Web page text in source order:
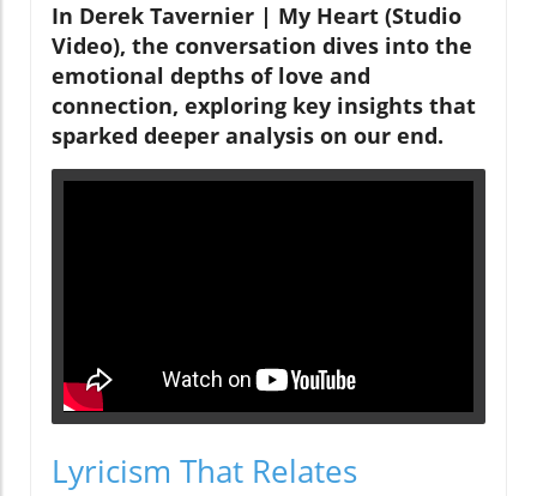
In Derek Tavernier | My Heart (Studio
Video), the conversation dives into the
emotional depths of love and
connection, exploring key insights that
sparked deeper analysis on our end.
Lyricism That Relates